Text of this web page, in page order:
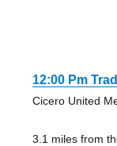
12:00 Pm
Cicero United
3.1 miles from